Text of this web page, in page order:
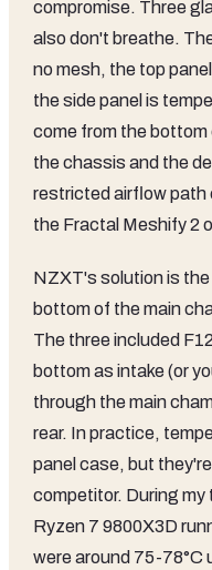
compromise. Three
also don't breathe.
no mesh, the top
the side panel is
come from the
the chassis and the
restricted airflow path
the Fractal Meshify 2
NZXT's solution is
bottom of the main
The three included
bottom as intake (or
through the main
rear. In practice,
panel case, but
competitor. During
Ryzen 7 9800X3D
were around 75-